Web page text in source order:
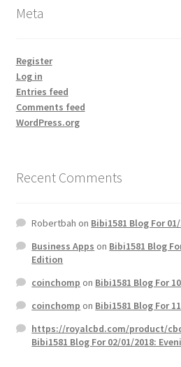
Meta
Register
Log in
Entries feed
Comments feed
WordPress.org
Recent Comments
Robertbah on Bibi1581 Blog For
Business Apps on Bibi1581 Blog
Edition
coinchomp on Bibi1581 Blog For
coinchomp on Bibi1581 Blog For
https://royalcbd.com/product/
Bibi1581 Blog For 02/01/2018: